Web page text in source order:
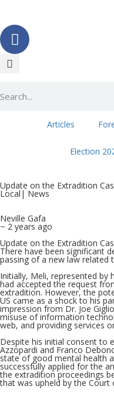
Articles
Election
Update on the Extradition
Local | News
Neville Gafa
~ 2 years ago
Update on the Extradition
There have been significant
passing of a new law related
Initially, Meli, represented by
had accepted the request
extradition. However, the
US came as a shock to his
impression from Dr. Joe
misuse of information
web, and providing services
Despite his initial consent to
Azzopardi and Franco
state of good mental health
successfully applied for the
the extradition proceedings
that was upheld by the Court